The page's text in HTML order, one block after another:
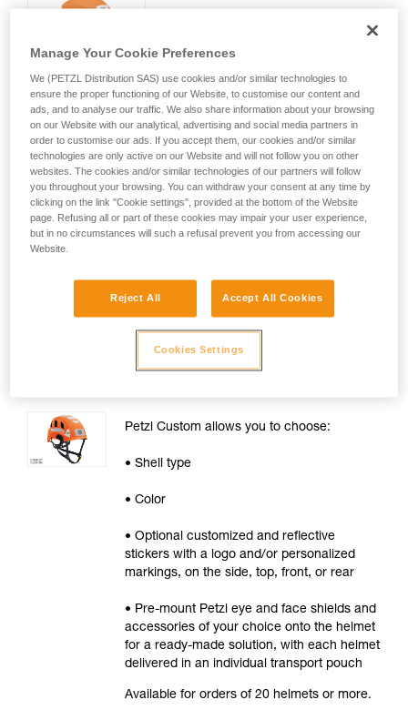
Petzl Custom allows you to choose:
• Size
• Optional customized stickers with a
logo and/or personalized markings
on the side, front, or rear
VERTEX® and STRATO®
Petzl Custom allows you to choose:
• Shell type
• Color
• Optional customized and reflective
stickers with a logo and/or personalized
markings, on the side, top, front, or rear
• Pre-mount Petzl eye and face shields and
accessories of your choice onto the helmet
for a ready-made solution, with each helmet
delivered in an individual transport pouch
Available for orders of 20 helmets or more.
Manage Your Cookie Preferences
We (PETZL Distribution SAS) use cookies and/or similar technologies to
ensure the proper functioning of our Website, to customise our content and
ads, and to analyse our traffic. We also share information about your browsing
on our Website with our analytical, advertising and social media partners in
order to customise our ads. If you accept them, our cookies and/or similar
technologies are only active on our Website and will not follow you on other
websites. The cookies and/or similar technologies of our partners will follow
you throughout your browsing. You can withdraw your consent at any time by
clicking on the link "Cookie settings", provided at the bottom of the Website
page. Refusing all or part of these cookies may impair your user experience,
but in no circumstances will such a refusal prevent you from accessing our
Website.
Reject All Accept All Cookies
Cookies Settings